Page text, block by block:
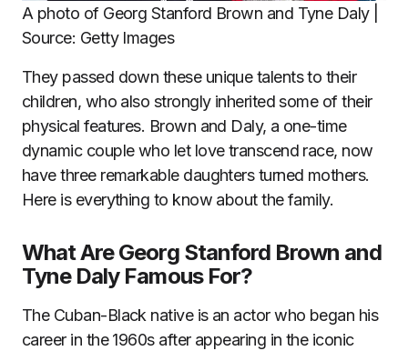
A photo of Georg Stanford Brown and Tyne Daly |
Source: Getty Images
They passed down these unique talents to their
children, who also strongly inherited some of their
physical features. Brown and Daly, a one-time
dynamic couple who let love transcend race, now
have three remarkable daughters turned mothers.
Here is everything to know about the family.
What Are Georg Stanford Brown and
Tyne Daly Famous For?
The Cuban-Black native is an actor who began his
career in the 1960s after appearing in the iconic